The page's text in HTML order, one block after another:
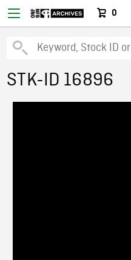
0
STK-ID 16896